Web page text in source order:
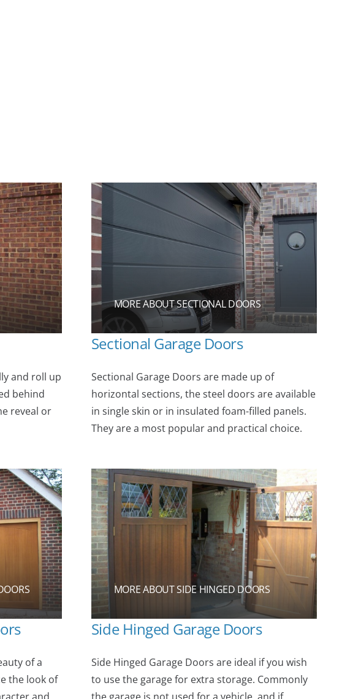
and roll up
behind
reveal or
MORE ABOUT SECTIONAL DOORS
Sectional Garage Doors
Sectional Garage Doors are made up of
horizontal sections, the steel doors are available
in single skin or in insulated foam-filled panels.
They are a most popular and practical choice.
of a
the look of
MORE ABOUT SIDE HINGED DOORS
Side Hinged Garage Doors
Side Hinged Garage Doors are ideal if you wish
to use the garage for extra storage. Commonly